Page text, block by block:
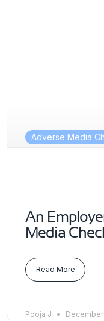
Adverse Media
An
Media
Read More
Pooja J